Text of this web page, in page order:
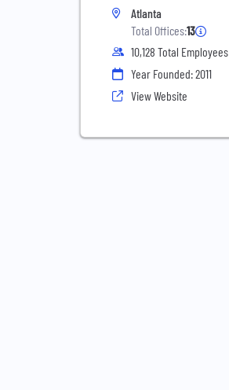
Atlanta
Total Offices:13
10,128 Total Employees
Year Founded: 2011
View Website